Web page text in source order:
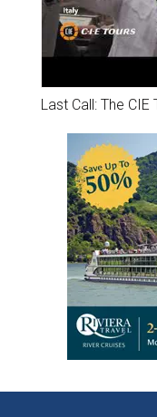
Last Call: The